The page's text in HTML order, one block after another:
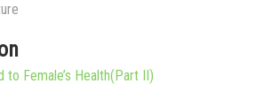
to Female’s Health(Part II)